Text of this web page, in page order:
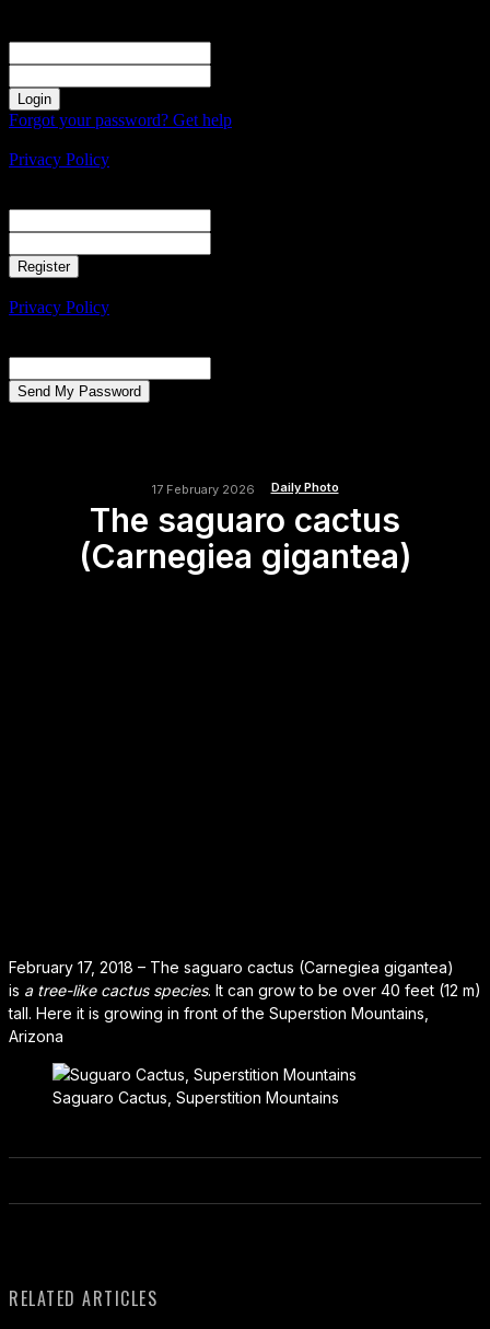
Forgot your password? Get help
Privacy Policy
Privacy Policy
17 February 2026 Daily Photo
The saguaro cactus
(Carnegiea gigantea)
February 17, 2018 – The saguaro cactus (Carnegiea gigantea)
is a tree-like cactus species. It can grow to be over 40 feet (12 m)
tall. Here it is growing in front of the Superstion Mountains,
Arizona
Saguaro Cactus, Superstition Mountains
RELATED ARTICLES